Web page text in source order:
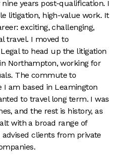
years post-qualification. I
litigation, high-value work. It
exciting, challenging,
travel. I moved to
to head up the litigation
Northampton, working for
The commute to
am based in Leamington
to travel long term. I was
and the rest is history, as
with a broad range of
clients from private